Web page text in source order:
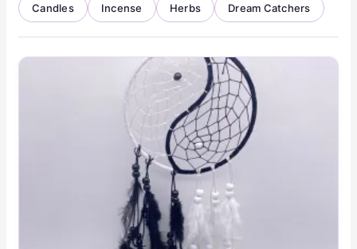
Candles Incense Herbs Dream Catchers